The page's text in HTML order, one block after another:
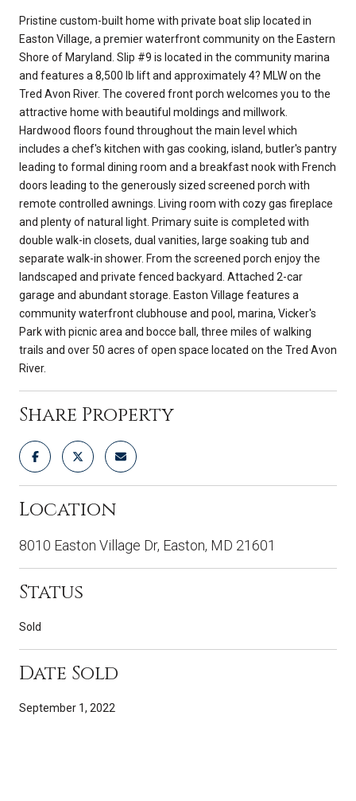
Pristine custom-built home with private boat slip located in
Easton Village, a premier waterfront community on the Eastern
Shore of Maryland. Slip #9 is located in the community marina
and features a 8,500 lb lift and approximately 4? MLW on the
Tred Avon River. The covered front porch welcomes you to the
attractive home with beautiful moldings and millwork.
Hardwood floors found throughout the main level which
includes a chef's kitchen with gas cooking, island, butler's pantry
leading to formal dining room and a breakfast nook with French
doors leading to the generously sized screened porch with
remote controlled awnings. Living room with cozy gas fireplace
and plenty of natural light. Primary suite is completed with
double walk-in closets, dual vanities, large soaking tub and
separate walk-in shower. From the screened porch enjoy the
landscaped and private fenced backyard. Attached 2-car
garage and abundant storage. Easton Village features a
community waterfront clubhouse and pool, marina, Vicker's
Park with picnic area and bocce ball, three miles of walking
trails and over 50 acres of open space located on the Tred Avon
River.
Share Property
Location
8010 Easton Village Dr, Easton, MD 21601
Status
Sold
Date Sold
September 1, 2022